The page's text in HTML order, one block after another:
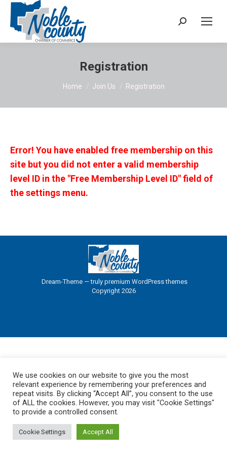
Search:
Registration
You are here:
Home Join Us Registration
Error! You have enabled free membership on this
site but you did not enter a valid membership
level ID in the "Free Membership Level ID" field of
the settings menu.
Dream-Theme — truly premium WordPress themes
Copyright 2026
We use cookies on our website to give you the most
relevant experience by remembering your preferences and
repeat visits. By clicking “Accept All”, you consent to the use
of ALL the cookies. However, you may visit "Cookie Settings"
to provide a controlled consent.
Cookie Settings Accept All